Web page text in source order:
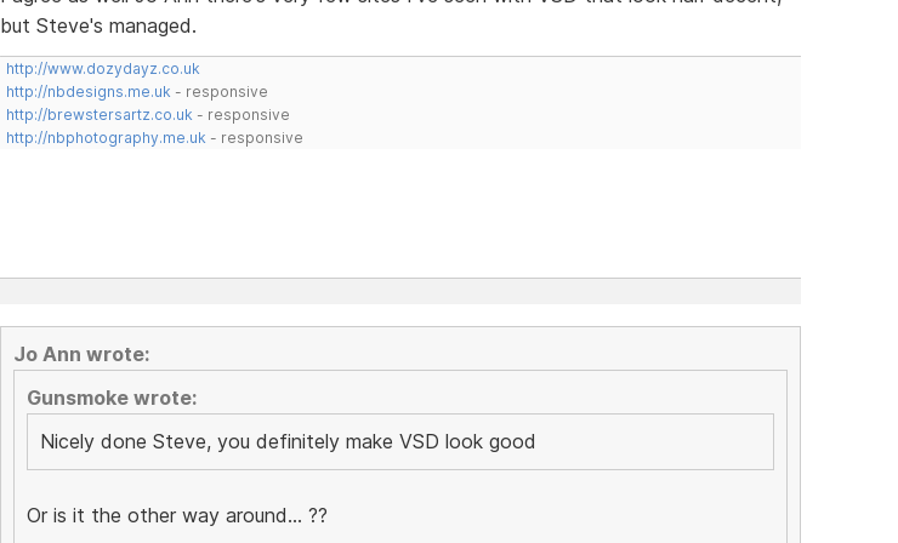
but Steve's managed.
http://www.dozydayz.co.uk
http://nbdesigns.me.uk - responsive
http://brewstersartz.co.uk - responsive
http://nbphotography.me.uk - responsive
Jo Ann wrote:
Gunsmoke wrote:
Nicely done Steve, you definitely make VSD look good
Or is it the other way around... ??